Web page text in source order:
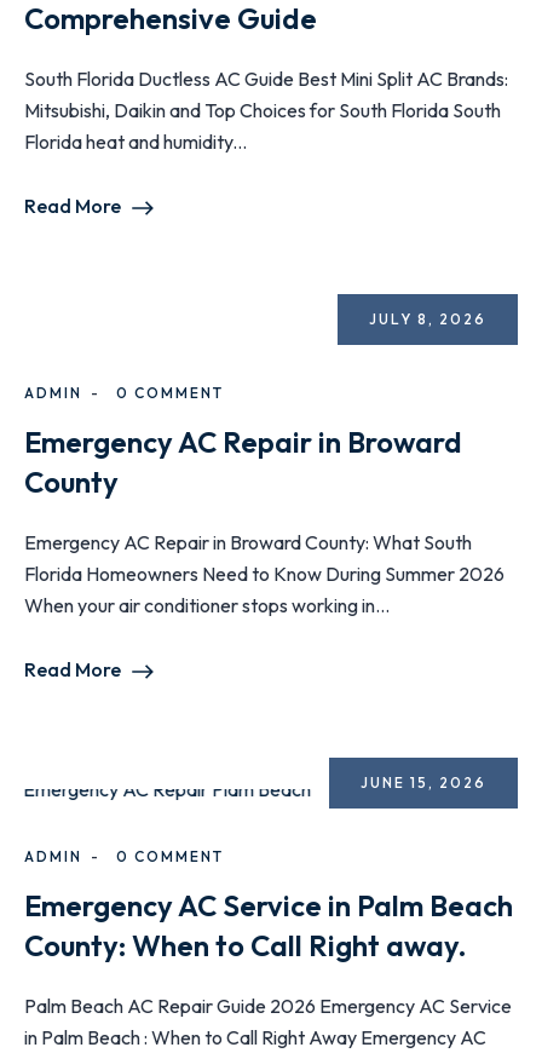
Comprehensive Guide
South Florida Ductless AC Guide Best Mini Split AC Brands:
Mitsubishi, Daikin and Top Choices for South Florida South
Florida heat and humidity...
Read More
JULY 8, 2026
ADMIN 0 COMMENT
Emergency AC Repair in Broward
County
Emergency AC Repair in Broward County: What South
Florida Homeowners Need to Know During Summer 2026
When your air conditioner stops working in...
Read More
JUNE 15, 2026
ADMIN 0 COMMENT
Emergency AC Service in Palm Beach
County: When to Call Right away.
Palm Beach AC Repair Guide 2026 Emergency AC Service
in Palm Beach : When to Call Right Away Emergency AC